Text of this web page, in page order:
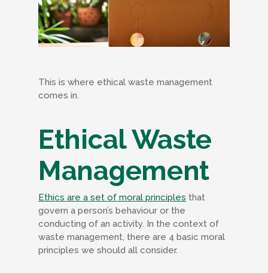
This is where ethical waste management
comes in.
Ethical Waste
Management
Ethics are a set of moral principles that
govern a person’s behaviour or the
conducting of an activity. In the context of
waste management, there are 4 basic moral
principles we should all consider.